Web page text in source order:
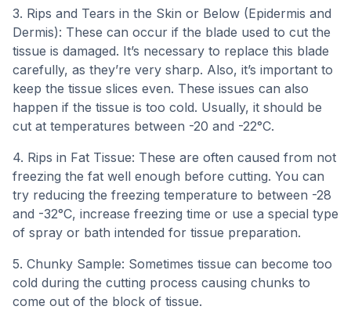
3. Rips and Tears in the Skin or Below (Epidermis and
Dermis): These can occur if the blade used to cut the
tissue is damaged. It’s necessary to replace this blade
carefully, as they’re very sharp. Also, it’s important to
keep the tissue slices even. These issues can also
happen if the tissue is too cold. Usually, it should be
cut at temperatures between -20 and -22°C.
4. Rips in Fat Tissue: These are often caused from not
freezing the fat well enough before cutting. You can
try reducing the freezing temperature to between -28
and -32°C, increase freezing time or use a special type
of spray or bath intended for tissue preparation.
5. Chunky Sample: Sometimes tissue can become too
cold during the cutting process causing chunks to
come out of the block of tissue.